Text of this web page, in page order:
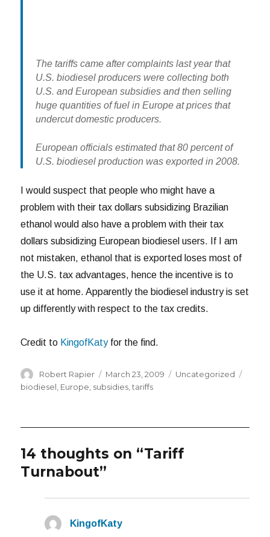
The tariffs came after complaints last year that
U.S. biodiesel producers were collecting both
U.S. and European subsidies and then selling
huge quantities of fuel in Europe at prices that
undercut domestic producers.
European officials estimated that 80 percent of
U.S. biodiesel production was exported in 2008.
I would suspect that people who might have a
problem with their tax dollars subsidizing Brazilian
ethanol would also have a problem with their tax
dollars subsidizing European biodiesel users. If I am
not mistaken, ethanol that is exported loses most of
the U.S. tax advantages, hence the incentive is to
use it at home. Apparently the biodiesel industry is set
up differently with respect to the tax credits.
Credit to KingofKatyfor the find.
Author
Robert Rapier
Posted
on
March 23, 2009 Categories
Uncategorized
biodiesel, Europe, subsidies,tariffs
14 thoughts on “Tariff
Turnabout”
KingofKaty